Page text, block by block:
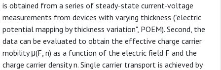
is obtained from a series of steady-state current-voltage
measurements from devices with varying thickness ("electric
potential mapping by thickness variation", POEM). Second, the
data can be evaluated to obtain the effective charge carrier
mobility μ(F, n) as a function of the electric field F and the
charge carrier density n. Single carrier transport is achieved by